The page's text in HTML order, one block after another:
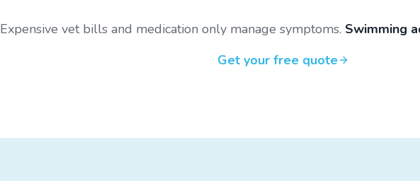
Expensive vet bills and medication only manage symptoms. Swimming
Get your free quote